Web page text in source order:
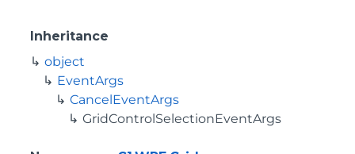
Inheritance
object
EventArgs
CancelEventArgs
GridControlSelectionEventArgs